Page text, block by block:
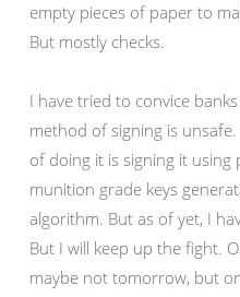
empty pieces of paper to
But mostly checks.
I have tried to convice
method of signing is
of doing it is signing it using
munition grade keys
algorithm. But as of yet, I
But I will keep up the fight.
maybe not tomorrow, but